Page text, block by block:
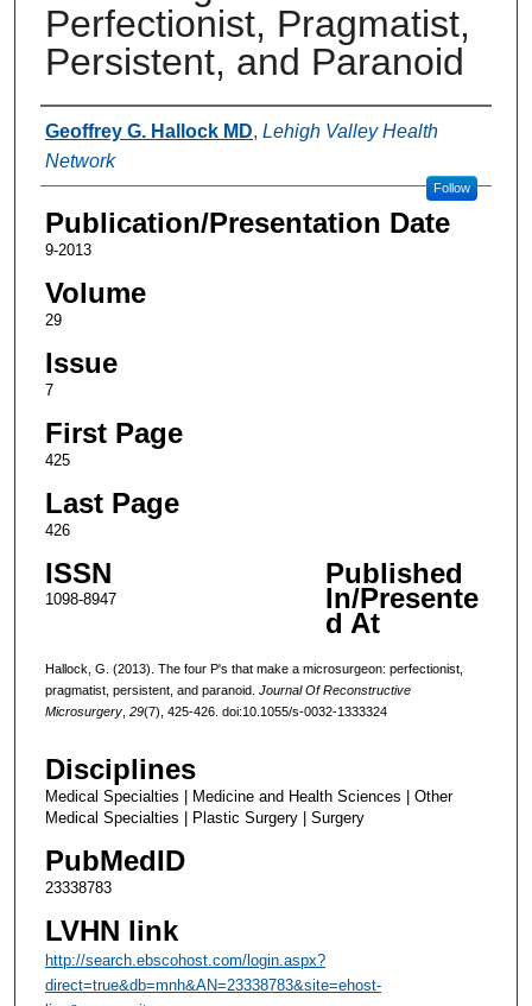
Perfectionist, Pragmatist,
Persistent, and Paranoid
Authors
Geoffrey G. Hallock MD, Lehigh Valley Health
Network
Follow
Publication/Presentation Date
9-2013
Volume
29
Issue
7
First Page
425
Last Page
426
ISSN
1098-8947
Published
In/Presente
d At
Hallock, G. (2013). The four P's that make a microsurgeon: perfectionist,
pragmatist, persistent, and paranoid. Journal Of Reconstructive
Microsurgery, 29(7), 425-426. doi:10.1055/s-0032-1333324
Disciplines
Medical Specialties | Medicine and Health Sciences | Other
Medical Specialties | Plastic Surgery | Surgery
PubMedID
23338783
LVHN link
http://search.ebscohost.com/login.aspx?
direct=true&db=mnh&AN=23338783&site=ehost-